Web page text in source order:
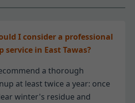
I consider a professional
service in East Tawas?
a thorough
at least twice a year: once
winter's residue and